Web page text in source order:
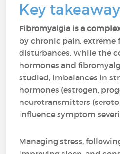
Key
Fibromyalgia is a
by chronic pain, extreme
disturbances. While the
hormones and
studied, imbalances in
hormones (estrogen,
neurotransmitters
influence symptom
Managing stress,